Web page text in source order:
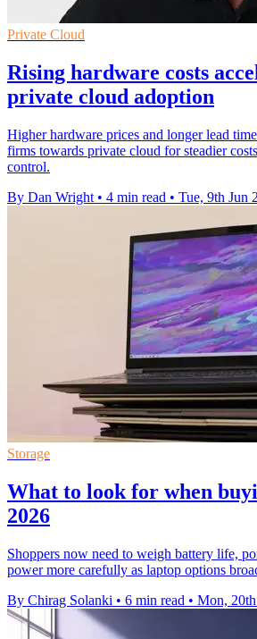
Private Cloud
Rising hardware costs
private cloud adoption
Higher hardware prices and longer lead
firms towards private cloud for steadier
control.
By Dan Wright • 4 min read • Tue, 9th Jun
Storage
What to look for when
2026
Shoppers now need to weigh battery life,
power more carefully as laptop options
By Chirag Solanki • 6 min read • Mon,